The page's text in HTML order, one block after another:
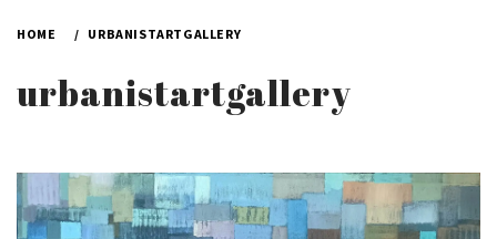
HOME URBANISTARTGALLERY
urbanistartgallery